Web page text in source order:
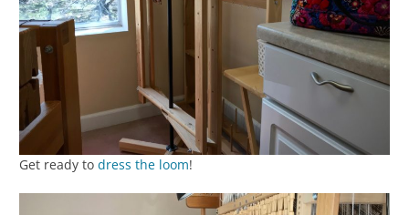
Get ready to dress the loom!